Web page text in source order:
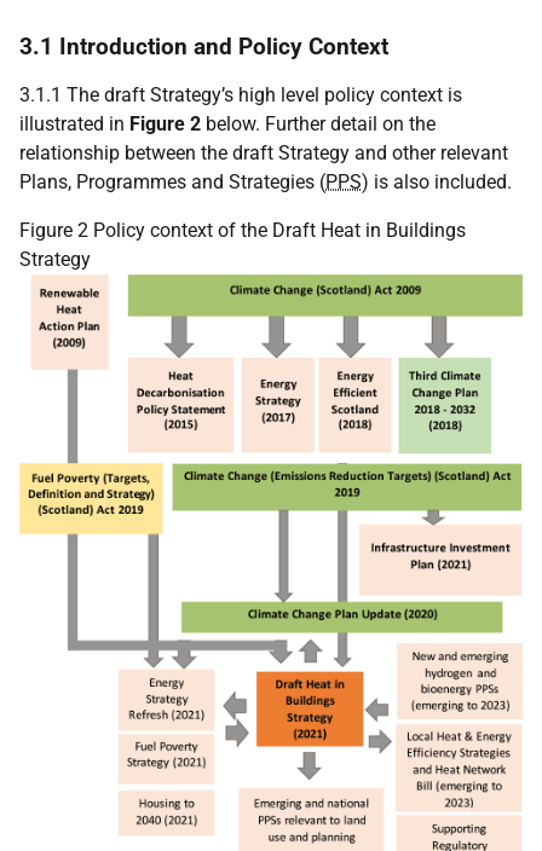
3.1 Introduction and Policy Context
3.1.1 The draft Strategy’s high level policy context is
illustrated in Figure 2 below. Further detail on the
relationship between the draft Strategy and other relevant
Plans, Programmes and Strategies (PPS) is also included.
Figure 2 Policy context of the Draft Heat in Buildings
Strategy